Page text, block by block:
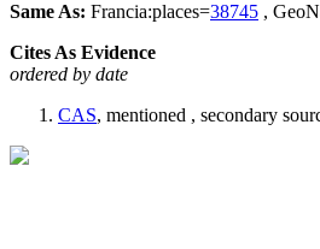
Same As: Francia:places=38745 ,
Cites As Evidence
ordered by date
CAS, mentioned , secondary